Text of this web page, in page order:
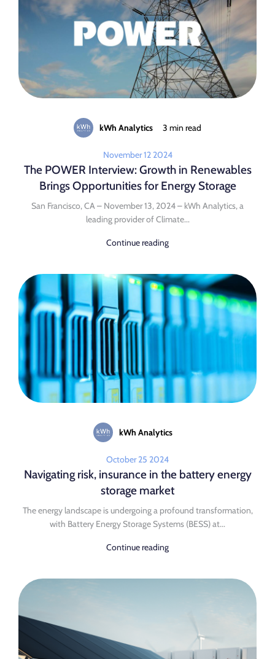
kWh Analytics 3 min read
November 12 2024
The POWER Interview: Growth in Renewables
Brings Opportunities for Energy Storage
San Francisco, CA – November 13, 2024 – kWh Analytics, a
leading provider of Climate...
Continue reading
kWh Analytics
October 25 2024
Navigating risk, insurance in the battery energy
storage market
The energy landscape is undergoing a profound transformation,
with Battery Energy Storage Systems (BESS) at...
Continue reading